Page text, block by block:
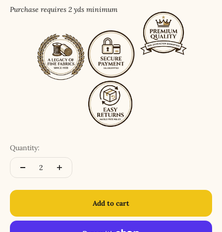
Purchase requires 2 yds minimum
Quantity:
Add to cart